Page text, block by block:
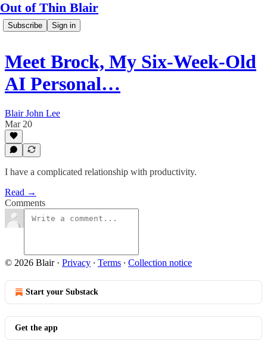
Out of Thin Blair
Subscribe Sign in
Meet Brock, My Six-Week-Old
AI Personal…
Blair John Lee
Mar 20
I have a complicated relationship with productivity.
Read →
Comments
© 2026 Blair· Privacy ∙ Terms ∙ Collection notice
Start your Substack
Get the app